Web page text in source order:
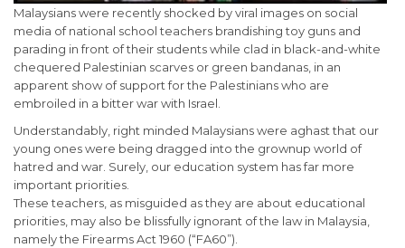
Malaysians were recently shocked by viral images on social
media of national school teachers brandishing toy guns and
parading in front of their students while clad in black-and-white
chequered Palestinian scarves or green bandanas, in an
apparent show of support for the Palestinians who are
embroiled in a bitter war with Israel.
Understandably, right minded Malaysians were aghast that our
young ones were being dragged into the grownup world of
hatred and war. Surely, our education system has far more
important priorities.
These teachers, as misguided as they are about educational
priorities, may also be blissfully ignorant of the law in Malaysia,
namely the Firearms Act 1960 (“FA60”).